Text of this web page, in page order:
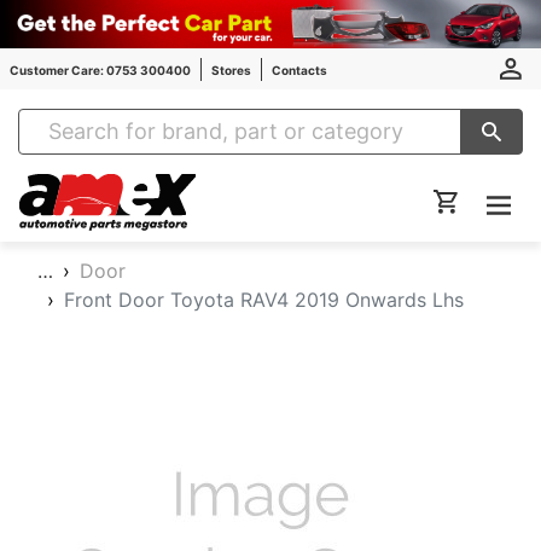
Customer Care: 0753 300400 Stores Contacts
Amex Auto Parts
…
Door
Front Door Toyota RAV4 2019 Onwards Lhs